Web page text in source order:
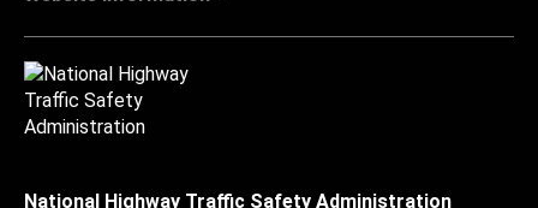
National Highway Traffic Safety Administration